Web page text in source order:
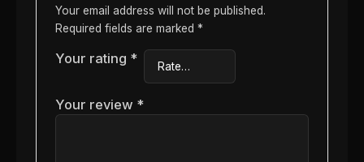
Your email address will not be published.
Required fields are marked *
Your rating *
Your review *